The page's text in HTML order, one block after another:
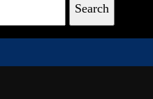
Search